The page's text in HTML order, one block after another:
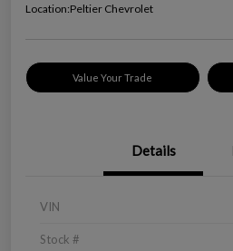
Location:Peltier Chevrolet
Value Your Trade
Details
VIN
Stock #